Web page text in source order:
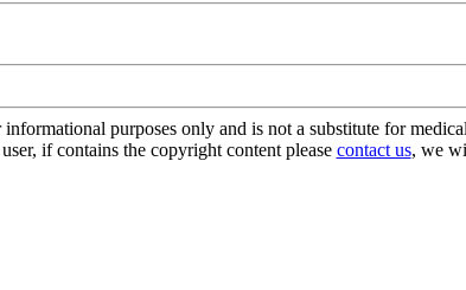
purposes only and is not a substitute for
if contains the copyright content please contact us, we